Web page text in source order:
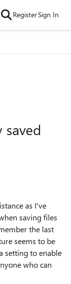
RegisterSign In
saved
as I've
saving files
the last
seems to be
setting to enable
who can